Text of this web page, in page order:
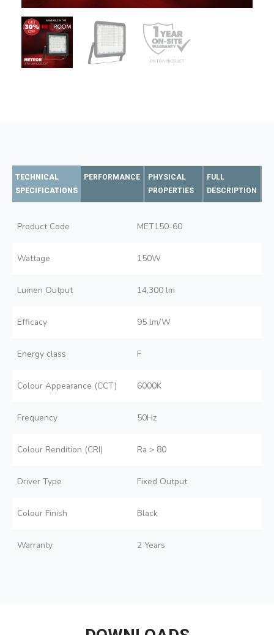
TECHNICAL
SPECIFICATIONS
PERFORMANCE
PHYSICAL
PROPERTIES
FULL
DESCRIPTION
Product Code MET150-60
Wattage 150W
Lumen Output 14,300 lm
Efficacy 95 lm/W
Energy class F
Colour Appearance (CCT) 6000K
Frequency 50Hz
Colour Rendition (CRI) Ra > 80
Driver Type Fixed Output
Colour Finish Black
Warranty 2 Years